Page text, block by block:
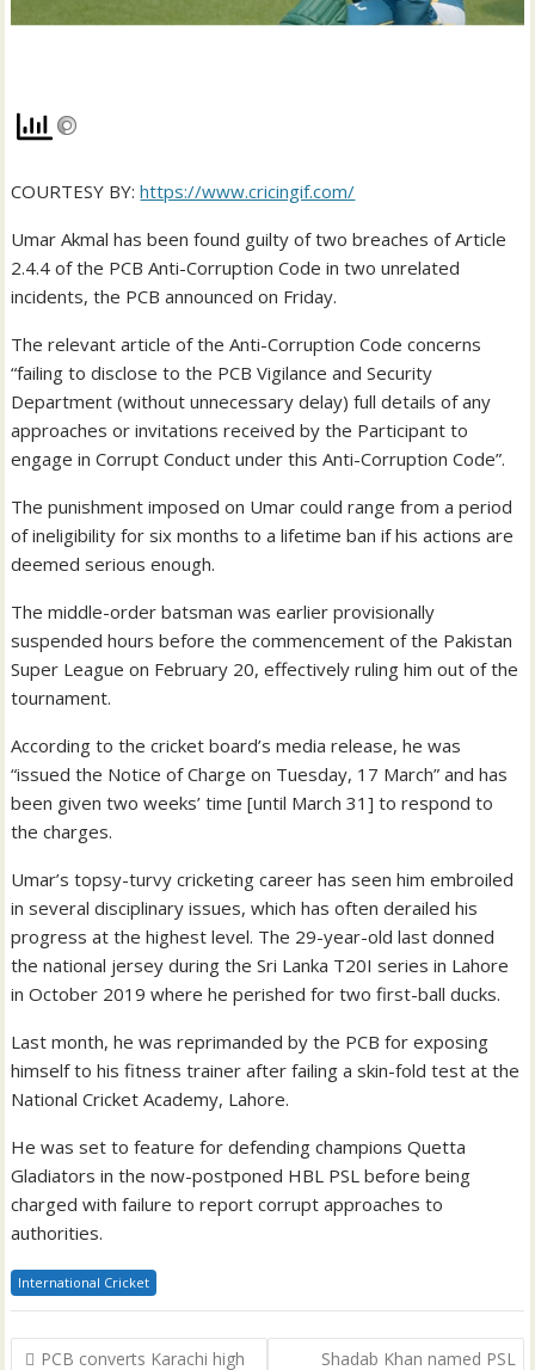
COURTESY BY:https://www.cricingif.com/
Umar Akmal has been found guilty of two breaches of Article
2.4.4 of the PCB Anti-Corruption Code in two unrelated
incidents, the PCB announced on Friday.
The relevant article of the Anti-Corruption Code concerns
“failing to disclose to the PCB Vigilance and Security
Department (without unnecessary delay) full details of any
approaches or invitations received by the Participant to
engage in Corrupt Conduct under this Anti-Corruption Code”.
The punishment imposed on Umar could range from a period
of ineligibility for six months to a lifetime ban if his actions are
deemed serious enough.
The middle-order batsman was earlier provisionally
suspended hours before the commencement of the Pakistan
Super League on February 20, effectively ruling him out of the
tournament.
According to the cricket board’s media release, he was
“issued the Notice of Charge on Tuesday, 17 March” and has
been given two weeks’ time [until March 31] to respond to
the charges.
Umar’s topsy-turvy cricketing career has seen him embroiled
in several disciplinary issues, which has often derailed his
progress at the highest level. The 29-year-old last donned
the national jersey during the Sri Lanka T20I series in Lahore
in October 2019 where he perished for two first-ball ducks.
Last month, he was reprimanded by the PCB for exposing
himself to his fitness trainer after failing a skin-fold test at the
National Cricket Academy, Lahore.
He was set to feature for defending champions Quetta
Gladiators in the now-postponed HBL PSL before being
charged with failure to report corrupt approaches to
authorities.
International Cricket
Post
PCB converts Karachi high
Shadab Khan named PSL